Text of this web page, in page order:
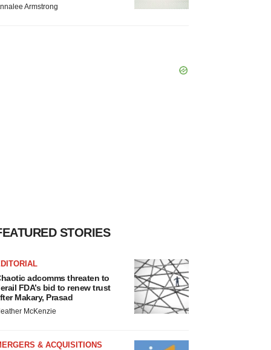
Armstrong
STORIES
adcomms threaten to
FDA’s bid to renew trust
Makary, Prasad
McKenzie
& ACQUISITIONS